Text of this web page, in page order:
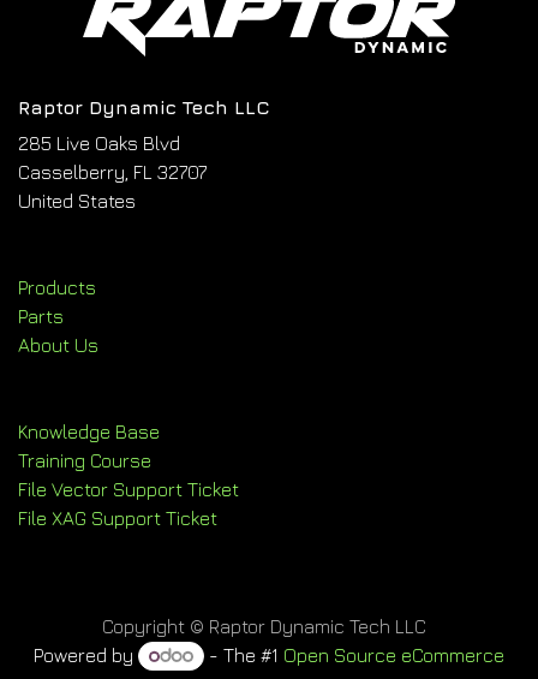
Raptor Dynamic Tech LLC
285 Live Oaks Blvd
Casselberry, FL 32707
United States
Products
Parts
About Us
Knowledge Base
Training Course
File Vector Support Ticket
File XAG Support Ticket
Copyright © Raptor Dynamic Tech LLC
Powered by
- The #1 Open Source eCommerce